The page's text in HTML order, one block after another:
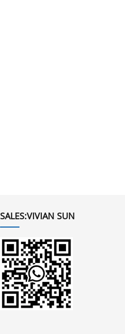
SALES:VIVIAN SUN